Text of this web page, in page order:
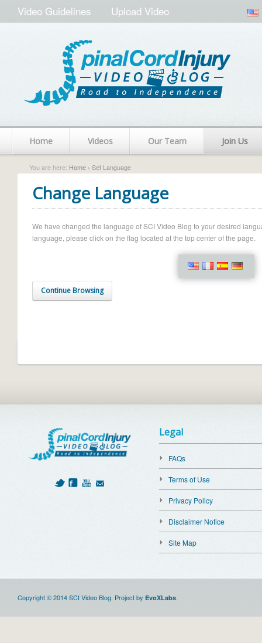
Video Guidelines Upload Video
Home Videos Our Team Join Us
You are here: Home › Set Language
Change Language
We have changed the language of SCI Video Blog to your desired
language, please click on the flag located at the top center of the page.
Continue Browsing
Legal
FAQs
Terms of Use
Privacy Policy
Disclaimer Notice
Site Map
Copyright © 2014 SCI Video Blog. Project by EvoXLabs.